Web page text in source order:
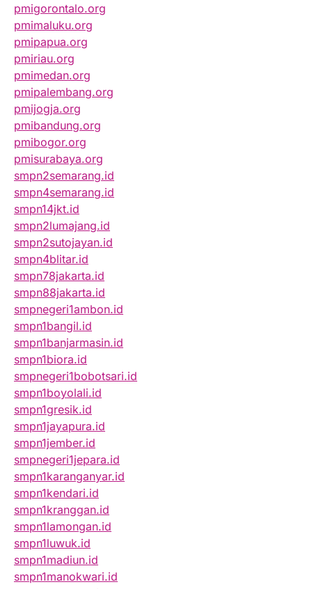
pmigorontalo.org
pmimaluku.org
pmipapua.org
pmiriau.org
pmimedan.org
pmipalembang.org
pmijogja.org
pmibandung.org
pmibogor.org
pmisurabaya.org
smpn2semarang.id
smpn4semarang.id
smpn14jkt.id
smpn2lumajang.id
smpn2sutojayan.id
smpn4blitar.id
smpn78jakarta.id
smpn88jakarta.id
smpnegeri1ambon.id
smpn1bangil.id
smpn1banjarmasin.id
smpn1biora.id
smpnegeri1bobotsari.id
smpn1boyolali.id
smpn1gresik.id
smpn1jayapura.id
smpn1jember.id
smpnegeri1jepara.id
smpn1karanganyar.id
smpn1kendari.id
smpn1kranggan.id
smpn1lamongan.id
smpn1luwuk.id
smpn1madiun.id
smpn1manokwari.id